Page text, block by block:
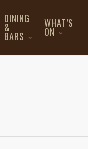
DINING
&
BARS
WHAT’S
ON